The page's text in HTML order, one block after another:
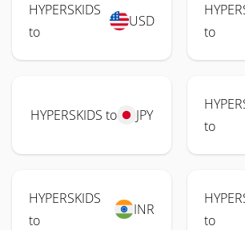
HYPERSKIDS
to
USD
to
HYPERSKIDS to JPY
to
HYPERSKIDS
to
INR
to